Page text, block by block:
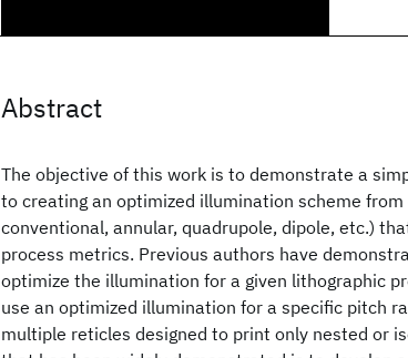
Abstract
The objective of this work is to demonstrate a
to creating an optimized illumination scheme
conventional, annular, quadrupole, dipole, etc.)
process metrics. Previous authors have
optimize the illumination for a given lithographic
use an optimized illumination for a specific pitch
multiple reticles designed to print only nested or